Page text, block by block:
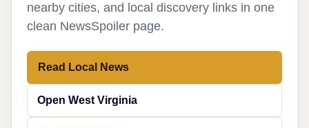
nearby cities, and local discovery links in one
clean NewsSpoiler page.
Read Local News
Open West Virginia